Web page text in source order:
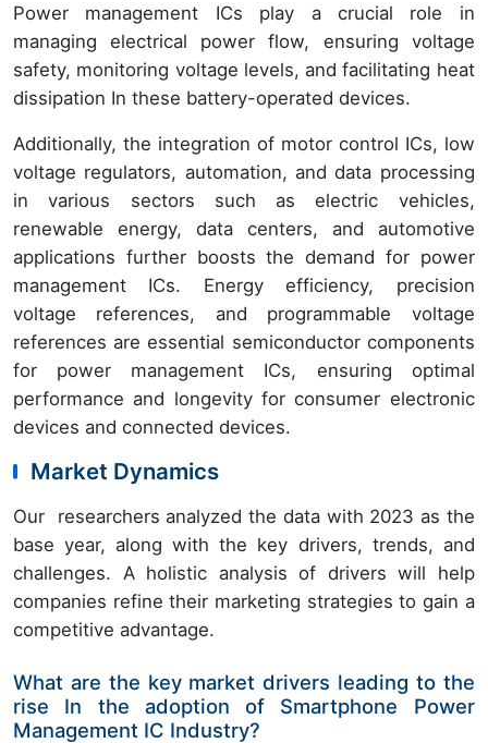
Power management ICs play a crucial role in
managing electrical power flow, ensuring voltage
safety, monitoring voltage levels, and facilitating heat
dissipation In these battery-operated devices.
Additionally, the integration of motor control ICs, low
voltage regulators, automation, and data processing
in various sectors such as electric vehicles,
renewable energy, data centers, and automotive
applications further boosts the demand for power
management ICs. Energy efficiency, precision
voltage references, and programmable voltage
references are essential semiconductor components
for power management ICs, ensuring optimal
performance and longevity for consumer electronic
devices and connected devices.
Market Dynamics
Our researchers analyzed the data with 2023 as the
base year, along with the key drivers, trends, and
challenges. A holistic analysis of drivers will help
companies refine their marketing strategies to gain a
competitive advantage.
What are the key market drivers leading to the
rise In the adoption of Smartphone Power
Management IC Industry?